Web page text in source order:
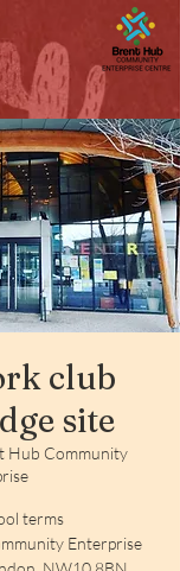
club
site
Hub Community
terms
Enterprise